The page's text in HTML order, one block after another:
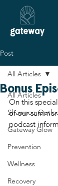
Post
All Articles
Shawnee
Gateway Glow
Prevention
Wellness
Recovery
All Articles
Bonus
On this
of our
podcast